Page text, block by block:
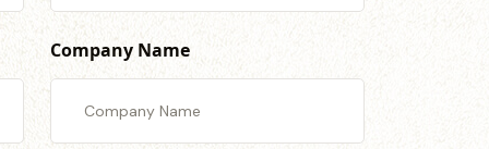
Company Name